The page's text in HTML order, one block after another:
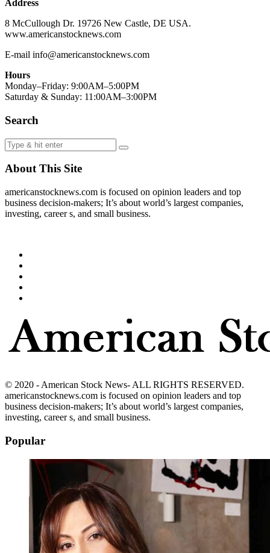
Address
8 McCullough Dr. 19726 New Castle, DE USA.
www.americanstocknews.com
E-mail info@americanstocknews.com
Hours
Monday–Friday: 9:00AM–5:00PM
Saturday & Sunday: 11:00AM–3:00PM
Search
About This Site
americanstocknews.com is focused on opinion leaders and top
business decision-makers; It’s about world’s largest companies,
investing, career s, and small business.
© 2020 - American Stock News- ALL RIGHTS RESERVED.
americanstocknews.com is focused on opinion leaders and top
business decision-makers; It’s about world’s largest companies,
investing, career s, and small business.
Popular